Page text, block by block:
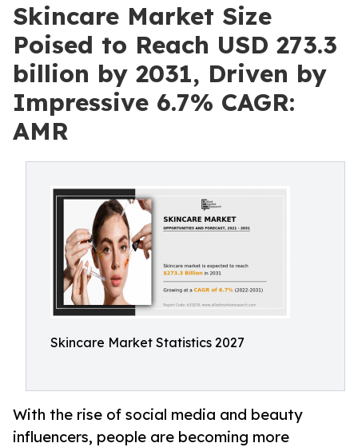
Skincare Market Size
Poised to Reach USD 273.3
billion by 2031, Driven by
Impressive 6.7% CAGR:
AMR
Skincare Market Statistics 2027
With the rise of social media and beauty
influencers, people are becoming more